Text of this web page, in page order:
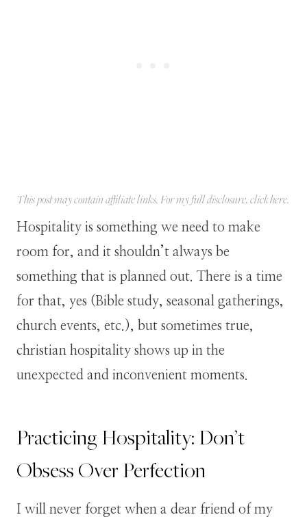
This post may contain affiliate links. For my full disclosure, clickhere.
Hospitality is something we need to make
room for, and it shouldn’t always be
something that is planned out. There is a time
for that, yes (Bible study, seasonal gatherings,
church events, etc.), but sometimes true,
christian hospitality shows up in the
unexpected and inconvenient moments.
Practicing Hospitality: Don’t
Obsess Over Perfection
I will never forget when a dear friend of my